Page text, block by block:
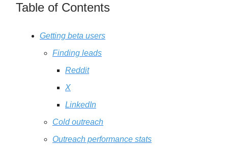
Table of Contents
Getting beta users
Finding leads
Reddit
X
LinkedIn
Cold outreach
Outreach performance stats